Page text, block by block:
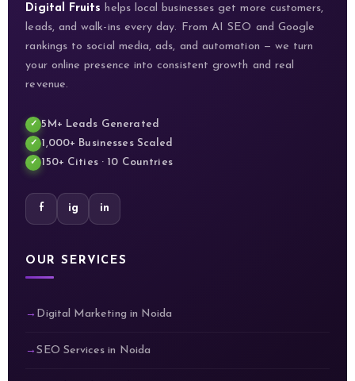
Digital Fruits helps local businesses get more customers,
leads, and walk-ins every day. From AI SEO and Google
rankings to social media, ads, and automation — we turn
your online presence into consistent growth and real
revenue.
5M+ Leads Generated
1,000+ Businesses Scaled
150+ Cities · 10 Countries
f ig in
OUR SERVICES
Digital Marketing in Noida
SEO Services in Noida